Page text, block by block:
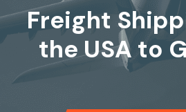
Freight
the USA to